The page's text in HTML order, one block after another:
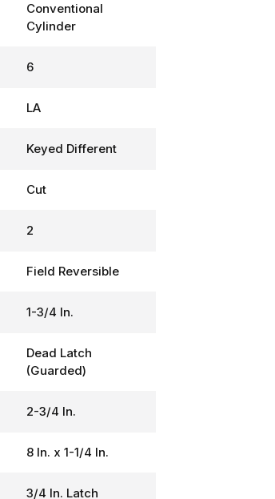
Conventional
Cylinder
6
LA
Keyed Different
Cut
2
Field Reversible
1-3/4 In.
Dead Latch
(Guarded)
2-3/4 In.
8 In. x 1-1/4 In.
3/4 In. Latch